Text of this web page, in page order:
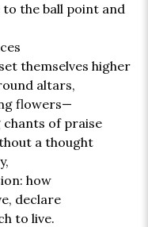
to the ball point and
themselves higher
altars,
flowers—
of praise
a thought
how
declare
to live.